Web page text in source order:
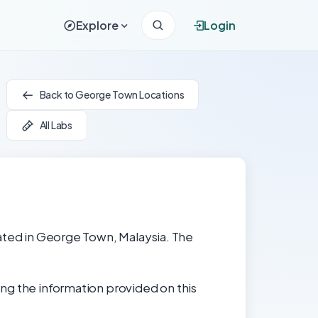
Explore Login
Back to George Town Locations
All Labs
in George Town, Malaysia. The
the information provided on this